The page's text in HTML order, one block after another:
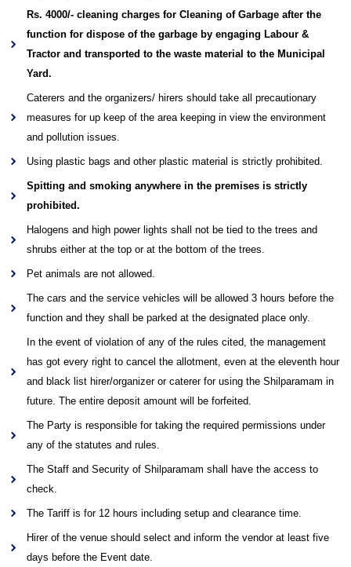
Rs. 4000/- cleaning charges for Cleaning of Garbage after the
function for dispose of the garbage by engaging Labour &
Tractor and transported to the waste material to the Municipal
Yard.
Caterers and the organizers/ hirers should take all precautionary
measures for up keep of the area keeping in view the environment
and pollution issues.
Using plastic bags and other plastic material is strictly prohibited.
Spitting and smoking anywhere in the premises is strictly
prohibited.
Halogens and high power lights shall not be tied to the trees and
shrubs either at the top or at the bottom of the trees.
Pet animals are not allowed.
The cars and the service vehicles will be allowed 3 hours before the
function and they shall be parked at the designated place only.
In the event of violation of any of the rules cited, the management
has got every right to cancel the allotment, even at the eleventh hour
and black list hirer/organizer or caterer for using the Shilparamam in
future. The entire deposit amount will be forfeited.
The Party is responsible for taking the required permissions under
any of the statutes and rules.
The Staff and Security of Shilparamam shall have the access to
check.
The Tariff is for 12 hours including setup and clearance time.
Hirer of the venue should select and inform the vendor at least five
days before the Event date.